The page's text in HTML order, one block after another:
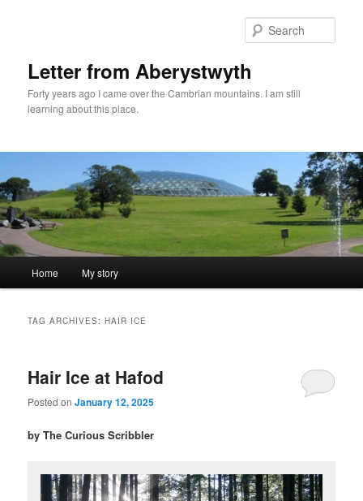
Letter from Aberystwyth
Forty years ago I came over the Cambrian mountains. I am still
learning about this place.
Home My story
TAG ARCHIVES:HAIR ICE
Hair Ice at Hafod
Posted onJanuary 12, 2025
by The Curious Scribbler